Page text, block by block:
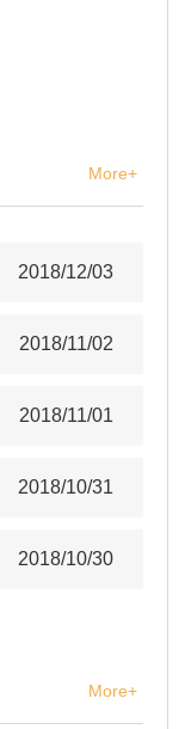
More+
2018/12/03
2018/11/02
2018/11/01
2018/10/31
2018/10/30
More+